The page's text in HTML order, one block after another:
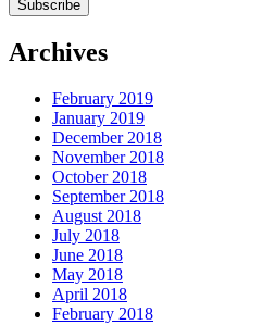
Archives
February 2019
January 2019
December 2018
November 2018
October 2018
September 2018
August 2018
July 2018
June 2018
May 2018
April 2018
February 2018